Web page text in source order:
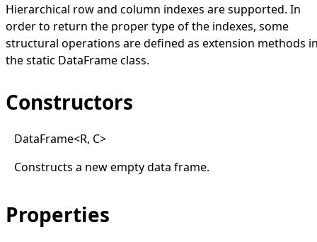
Hierarchical row and column indexes are supported. In
order to return the proper type of the indexes, some
structural operations are defined as extension methods
the static DataFrameclass.
Constructors
DataFrame<R, C>
Constructs a new empty data frame.
Properties